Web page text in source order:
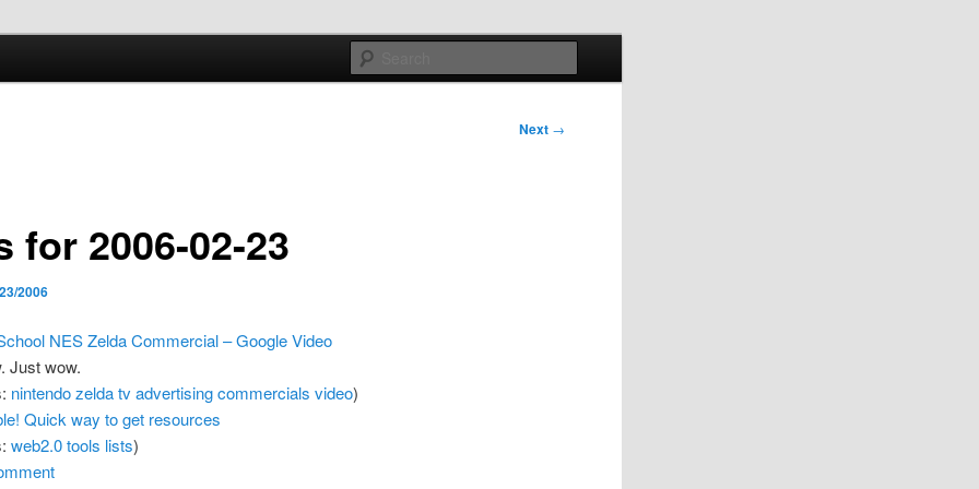
sort of general
Next →
for 2006-02-23
2006
NES Zelda Commercial – Google Video
Just wow.
nintendozeldatvadvertisingcommercials video)
Quick way to get resources
web2.0tools lists)